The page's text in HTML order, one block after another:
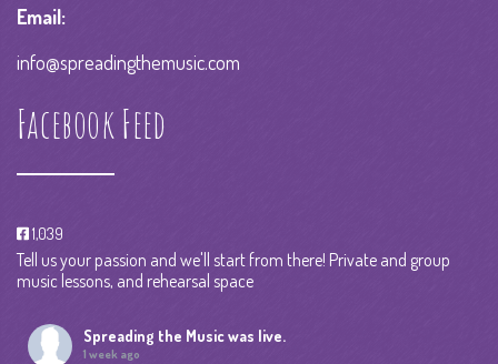
Email:
info@spreadingthemusic.com
Facebook Feed
1,039
Tell us your passion and we'll start from there! Private and group
music lessons, and rehearsal space
Spreading the Musicwas live.
1 week ago